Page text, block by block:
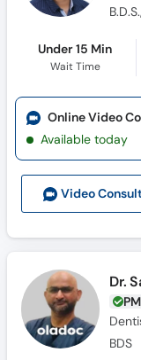
Under 15 Min
Wait Time
Video
Online Video
Available today
Dr.
BDS